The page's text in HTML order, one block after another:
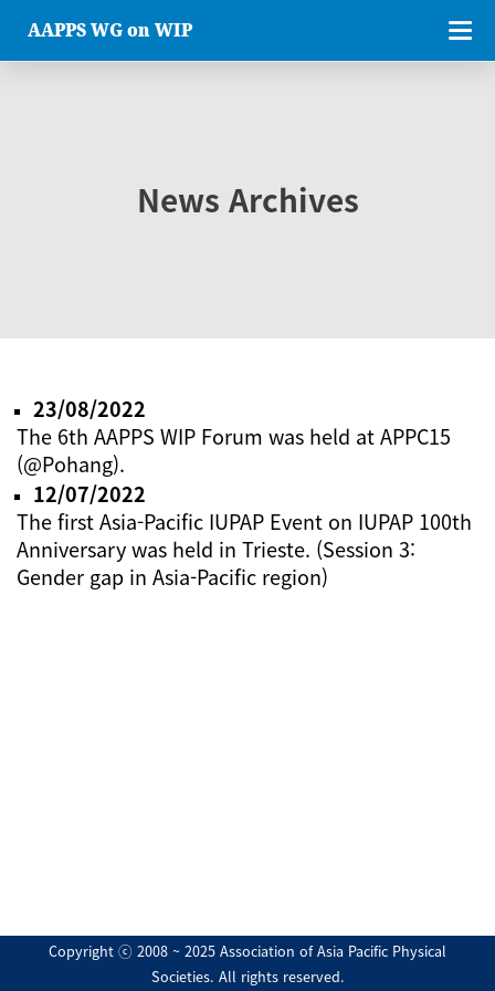
AAPPS WG on WIP
News Archives
23/08/2022
The 6th AAPPS WIP Forum was held at APPC15
(@Pohang).
12/07/2022
The first Asia-Pacific IUPAP Event on IUPAP 100th
Anniversary was held in Trieste. (Session 3:
Gender gap in Asia-Pacific region)
Copyright ⓒ 2008 ~ 2025 Association of Asia Pacific Physical
Societies. All rights reserved.